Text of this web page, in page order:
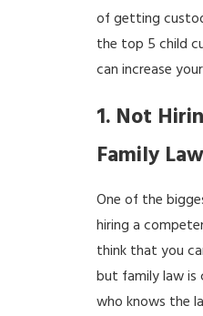
of getting
the top 5 child
can increase
1. Not
Family
One of the
hiring a
think that you
but family law is
who knows the